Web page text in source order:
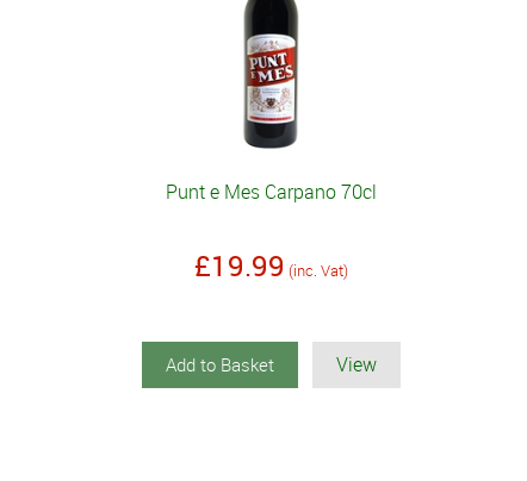
Punt e Mes Carpano 70cl
£19.99 (inc. Vat)
Add to Basket View